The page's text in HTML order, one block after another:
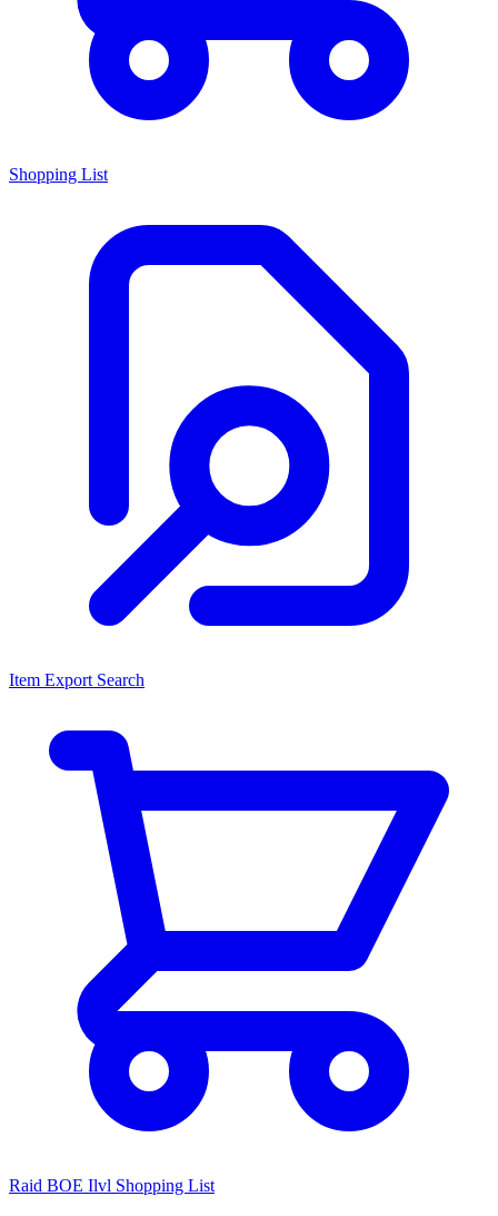
Shopping List
Item Export Search
Raid BOE Ilvl Shopping List